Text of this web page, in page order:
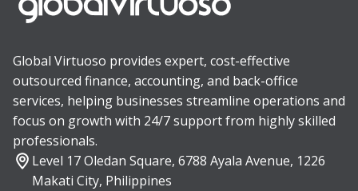
Global Virtuoso provides expert, cost-effective
outsourced finance, accounting, and back-office
services, helping businesses streamline operations and
focus on growth with 24/7 support from highly skilled
professionals.
Level 17 Oledan Square, 6788 Ayala Avenue, 1226
Makati City, Philippines